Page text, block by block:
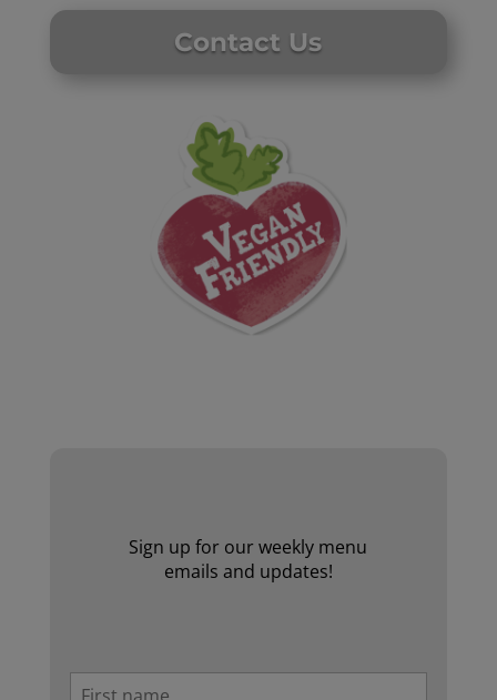
Contact Us
Sign up for our weekly menu
emails and updates!